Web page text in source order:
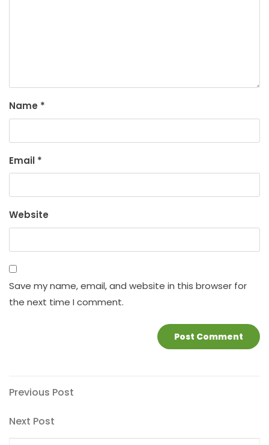
Name *
Email *
Website
Save my name, email, and website in this browser for
the next time I comment.
Post
navigation
Previous
Previous Post
Next
Next Post